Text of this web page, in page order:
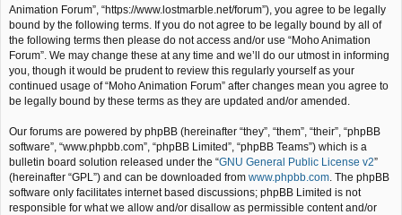
Animation Forum”, “https://www.lostmarble.net/forum”), you agree to be legally
bound by the following terms. If you do not agree to be legally bound by all of
the following terms then please do not access and/or use “Moho Animation
Forum”. We may change these at any time and we’ll do our utmost in informing
you, though it would be prudent to review this regularly yourself as your
continued usage of “Moho Animation Forum” after changes mean you agree to
be legally bound by these terms as they are updated and/or amended.
Our forums are powered by phpBB (hereinafter “they”, “them”, “their”, “phpBB
software”, “www.phpbb.com”, “phpBB Limited”, “phpBB Teams”) which is a
bulletin board solution released under the “GNU General Public License v2”
(hereinafter “GPL”) and can be downloaded from www.phpbb.com . The phpBB
software only facilitates internet based discussions; phpBB Limited is not
responsible for what we allow and/or disallow as permissible content and/or